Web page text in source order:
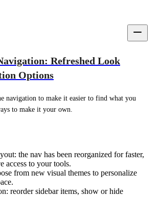
Refreshed Look
Options
navigation to make it easier to find what you
to make it your own.
the nav has been reorganized for faster,
access to your tools.
from new visual themes to personalize
reorder sidebar items, show or hide